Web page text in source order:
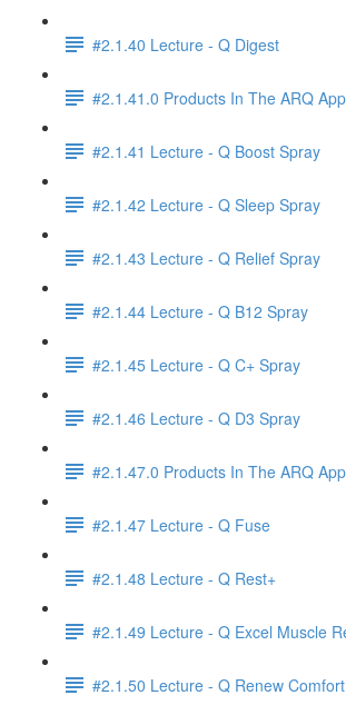
#2.1.40 Lecture - Q Digest
#2.1.41.0 Products In The ARQ
#2.1.41 Lecture - Q Boost Spray
#2.1.42 Lecture - Q Sleep Spray
#2.1.43 Lecture - Q Relief Spray
#2.1.44 Lecture - Q B12 Spray
#2.1.45 Lecture - Q C+ Spray
#2.1.46 Lecture - Q D3 Spray
#2.1.47.0 Products In The ARQ
#2.1.47 Lecture - Q Fuse
#2.1.48 Lecture - Q Rest+
#2.1.49 Lecture - Q Excel Muscle
#2.1.50 Lecture - Q Renew